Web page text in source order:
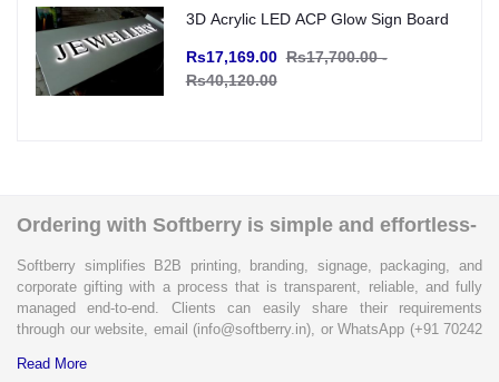
3D Acrylic LED ACP Glow Sign Board
Rs17,169.00 Rs17,700.00 -
Rs40,120.00
Ordering with Softberry is simple and effortless-
Softberry simplifies B2B printing, branding, signage, packaging, and
corporate gifting with a process that is transparent, reliable, and fully
managed end-to-end. Clients can easily share their requirements
through our website, email (info@softberry.in), or WhatsApp (+91 70242
complete clarity and accuracy before execution.
Read More